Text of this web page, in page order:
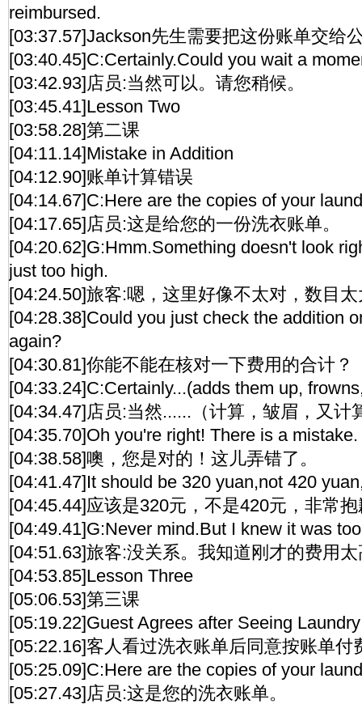
reimbursed.
[03:37.57]Jackson先生需要把这份账单交给
[03:40.45]C:Certainly.Could you wait a
[03:42.93]店员:当然可以。请您稍候。
[03:45.41]Lesson Two
[03:58.28]第二课
[04:11.14]Mistake in Addition
[04:12.90]账单计算错误
[04:14.67]C:Here are the copies of your
[04:17.65]店员:这是给您的一份洗衣账单。
[04:20.62]G:Hmm.Something doesn't look
just too high.
[04:24.50]旅客:嗯，这里好像不太对，数目
[04:28.38]Could you just check the addition
again?
[04:30.81]你能不能在核对一下费用的合计？
[04:33.24]C:Certainly...(adds them up,
[04:34.47]店员:当然......（计算，皱眉，又计
[04:35.70]Oh you're right! There is a mistake.
[04:38.58]噢，您是对的！这儿弄错了。
[04:41.47]It should be 320 yuan,not 420
[04:45.44]应该是320元，不是420元，非常
[04:49.41]G:Never mind.But I knew it was
[04:51.63]旅客:没关系。我知道刚才的费用
[04:53.85]Lesson Three
[05:06.53]第三课
[05:19.22]Guest Agrees after Seeing
[05:22.16]客人看过洗衣账单后同意按账单付
[05:25.09]C:Here are the copies of your
[05:27.43]店员:这是您的洗衣账单。